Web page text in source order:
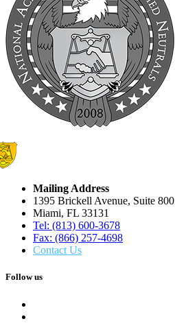
Mailing Address
1395 Brickell Avenue, Suite 800
Miami, FL 33131
Tel: (813) 600-3678
Fax: (866) 257-4698
Contact Us
Follow us